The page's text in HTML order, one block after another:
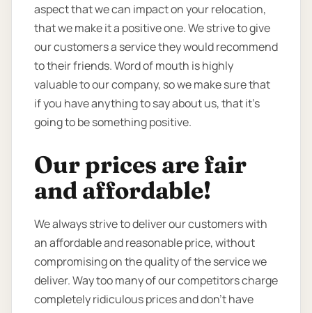
aspect that we can impact on your relocation,
that we make it a positive one. We strive to give
our customers a service they would recommend
to their friends. Word of mouth is highly
valuable to our company, so we make sure that
if you have anything to say about us, that it’s
going to be something positive.
Our prices are fair
and affordable!
We always strive to deliver our customers with
an affordable and reasonable price, without
compromising on the quality of the service we
deliver. Way too many of our competitors charge
completely ridiculous prices and don’t have